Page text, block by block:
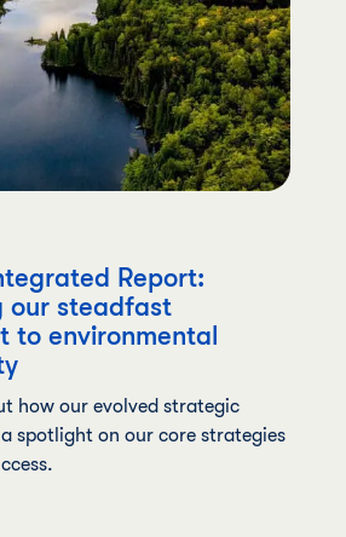
Report:
our steadfast
to environmental
how our evolved strategic
spotlight on our core strategies